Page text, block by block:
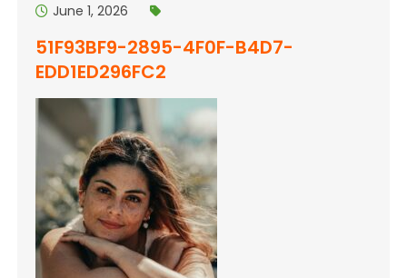
June 1, 2026
51F93BF9-2895-4F0F-B4D7-
EDD1ED296FC2